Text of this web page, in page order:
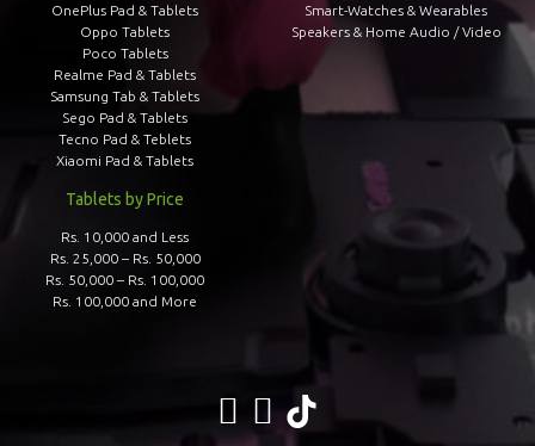
OnePlus Pad & Tablets
Oppo Tablets
Poco Tablets
Realme Pad & Tablets
Samsung Tab & Tablets
Sego Pad & Tablets
Tecno Pad & Teblets
Xiaomi Pad & Tablets
Tablets by Price
Rs. 10,000 and Less
Rs. 25,000 – Rs. 50,000
Rs. 50,000 – Rs. 100,000
Rs. 100,000 and More
Smart-Watches & Wearables
Speakers & Home Audio / Video